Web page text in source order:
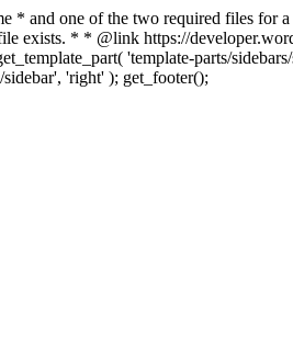
and one of the two required files for
exists. * * @link https://
'template-parts/
'right' ); get_footer();